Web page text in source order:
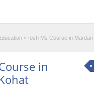
» Iosh Ms Course in Mardan
in